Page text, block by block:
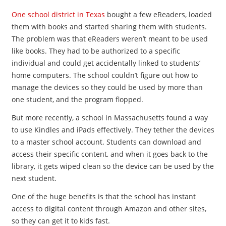
One school district in Texas bought a few eReaders, loaded
them with books and started sharing them with students.
The problem was that eReaders weren’t meant to be used
like books. They had to be authorized to a specific
individual and could get accidentally linked to students’
home computers. The school couldn’t figure out how to
manage the devices so they could be used by more than
one student, and the program flopped.
But more recently, a school in Massachusetts found a way
to use Kindles and iPads effectively. They tether the devices
to a master school account. Students can download and
access their specific content, and when it goes back to the
library, it gets wiped clean so the device can be used by the
next student.
One of the huge benefits is that the school has instant
access to digital content through Amazon and other sites,
so they can get it to kids fast.